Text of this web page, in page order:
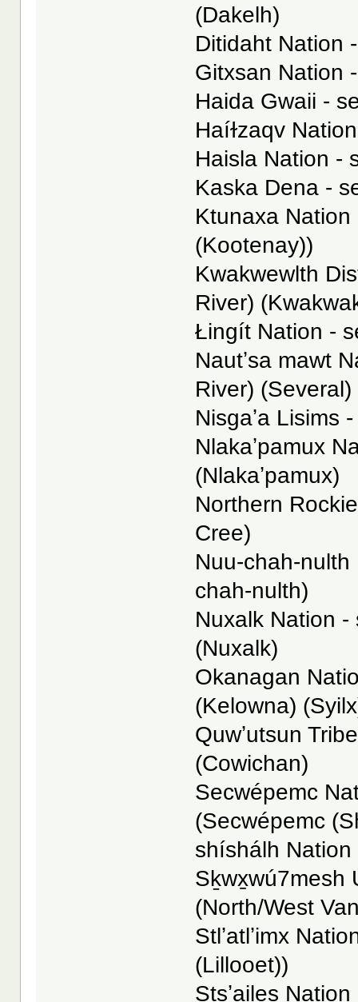
(Dakelh)
Ditidaht Nation
Gitxsan Nation
Haida Gwaii -
Haíɫzaqv
Haisla Nation -
Kaska Dena -
Ktunaxa
(Kootenay))
Kwakwewlth
River)
Łingít Nation -
Nautʼsa mawt
River) (Several)
Nisgaʼa Lisims
Nlakaʼpamux
(Nlakaʼpamux)
Northern
Cree)
Nuu-chah-
chah-nulth)
Nuxalk Nation -
(Nuxalk)
Okanagan
(Kelowna)
Quwʼutsun
(Cowichan)
Secwépemc
(Secwépemc
shíshálh Nation
Sḵwx̱wú7mesh
(North/West
Stlʼatlʼimx
(Lillooet))
Stsʼailes